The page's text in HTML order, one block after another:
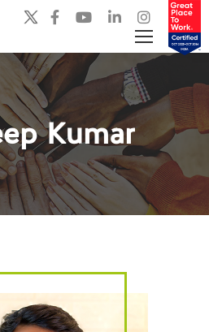
Kumar
are here: